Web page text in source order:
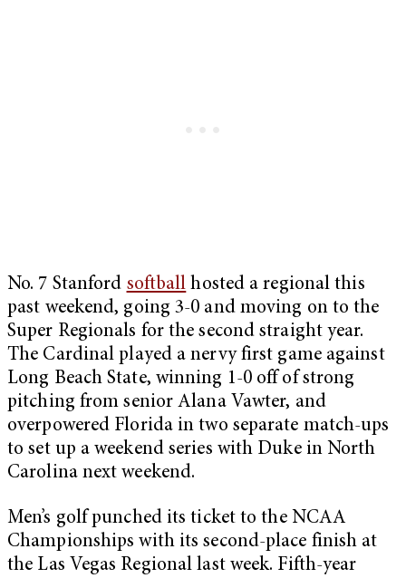
No. 7 Stanford softball hosted a regional this
past weekend, going 3-0 and moving on to the
Super Regionals for the second straight year.
The Cardinal played a nervy first game against
Long Beach State, winning 1-0 off of strong
pitching from senior Alana Vawter, and
overpowered Florida in two separate match-ups
to set up a weekend series with Duke in North
Carolina next weekend.
Men’s golf punched its ticket to the NCAA
Championships with its second-place finish at
the Las Vegas Regional last week. Fifth-year